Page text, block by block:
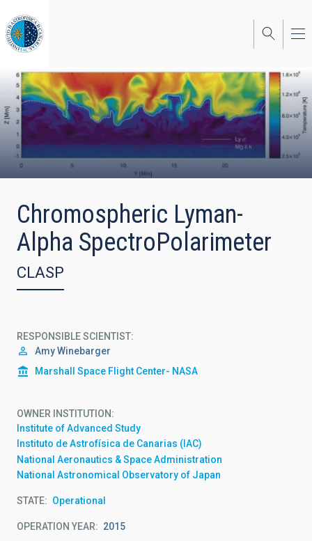
to
main
content
Chromospheric Lyman-
Alpha SpectroPolarimeter
CLASP
RESPONSIBLE SCIENTIST
Amy Winebarger
Marshall Space Flight Center- NASA
OWNER INSTITUTION
Institute of Advanced Study
Instituto de Astrofísica de Canarias (IAC)
National Aeronautics & Space Administration
National Astronomical Observatory of Japan
STATE Operational
OPERATION YEAR 2015